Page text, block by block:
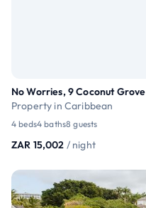
No Worries, 9 Coconut Grove
Property in Caribbean
4 beds4 baths8 guests
ZAR 15,002 / night